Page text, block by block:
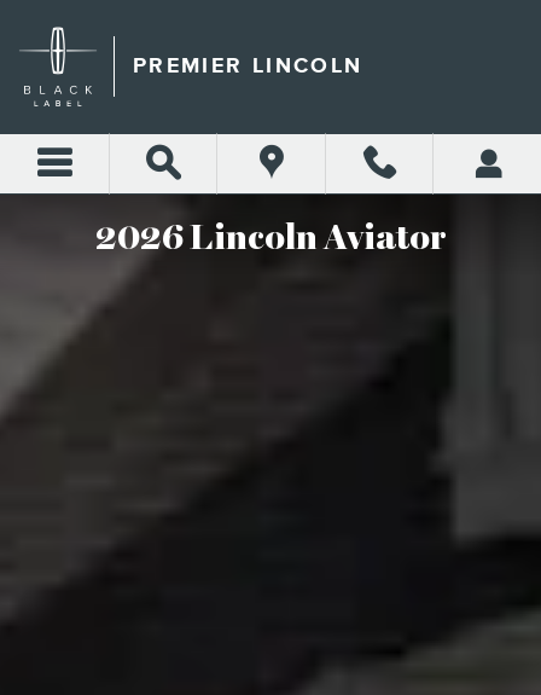
2026 LINCOLN AVIATOR
PREMIER LINCOLN
2026 Lincoln Aviator